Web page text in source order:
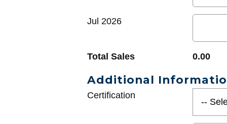
Jul 2026
Total Sales 0.00
Additional
Certification